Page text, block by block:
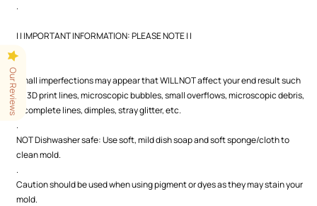
.
| | IMPORTANT INFORMATION: PLEASE NOTE | |
Small imperfections may appear that WILL NOT affect your end result such
as 3D print lines, microscopic bubbles, small overflows, microscopic debris,
incomplete lines, dimples, stray glitter, etc.
.
NOT Dishwasher safe: Use soft, mild dish soap and soft sponge/cloth to
clean mold.
.
Caution should be used when using pigment or dyes as they may stain your
mold.
Our Reviews